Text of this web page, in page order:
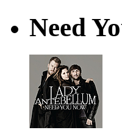
Need